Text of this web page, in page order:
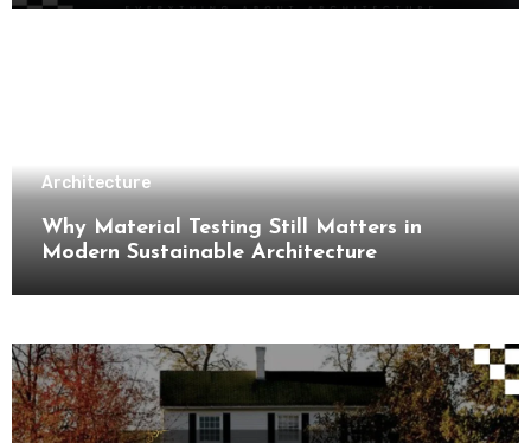
Architecture
Why Material Testing Still Matters in
Modern Sustainable Architecture